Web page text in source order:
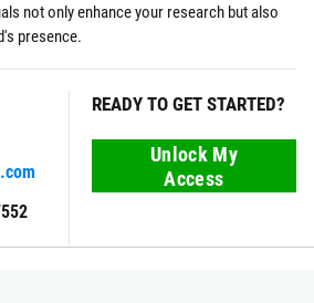
not only enhance your research but also
presence.
READY TO GET STARTED?
Unlock My
Access